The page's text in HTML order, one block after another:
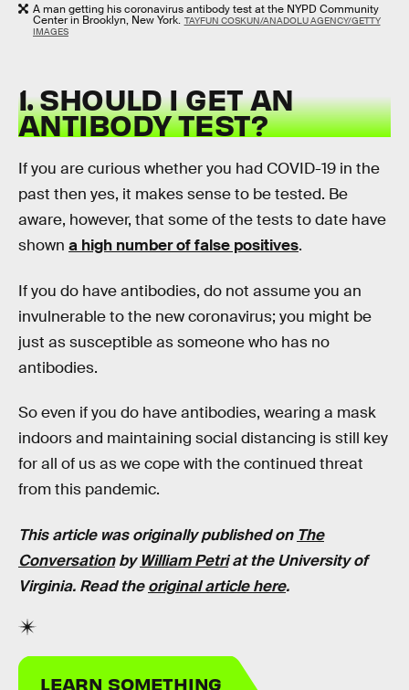
A man getting his coronavirus antibody test at the NYPD Community
Center in Brooklyn, New York. TAYFUN COSKUN/ANADOLU AGENCY/GETTY
IMAGES
1. SHOULD I GET AN
ANTIBODY TEST?
If you are curious whether you had COVID-19 in the
past then yes, it makes sense to be tested. Be
aware, however, that some of the tests to date have
shown a high number of false positives.
If you do have antibodies, do not assume you an
invulnerable to the new coronavirus; you might be
just as susceptible as someone who has no
antibodies.
So even if you do have antibodies, wearing a mask
indoors and maintaining social distancing is still key
for all of us as we cope with the continued threat
from this pandemic.
This article was originally published on The
ConversationbyWilliam Petriat the University of
Virginia. Read theoriginal article here.
LEARN SOMETHING